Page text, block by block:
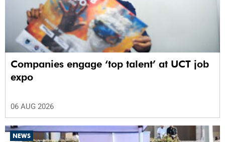
Companies engage ‘top talent’ at UCT job
expo
06 AUG 2026
NEWS